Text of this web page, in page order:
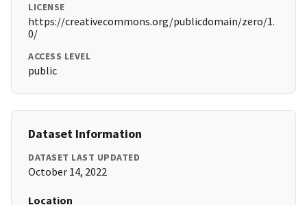
LICENSE
https://creativecommons.org/publicdomain/zero/1.
0/
ACCESS LEVEL
public
Dataset Information
DATASET LAST UPDATED
October 14, 2022
Location